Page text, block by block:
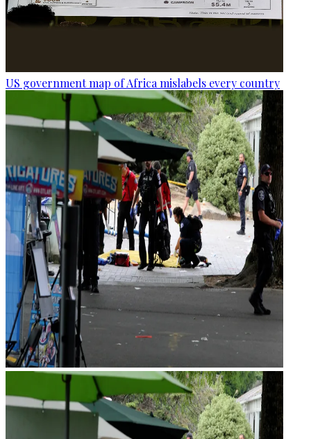
US government map of Africa mislabels every country